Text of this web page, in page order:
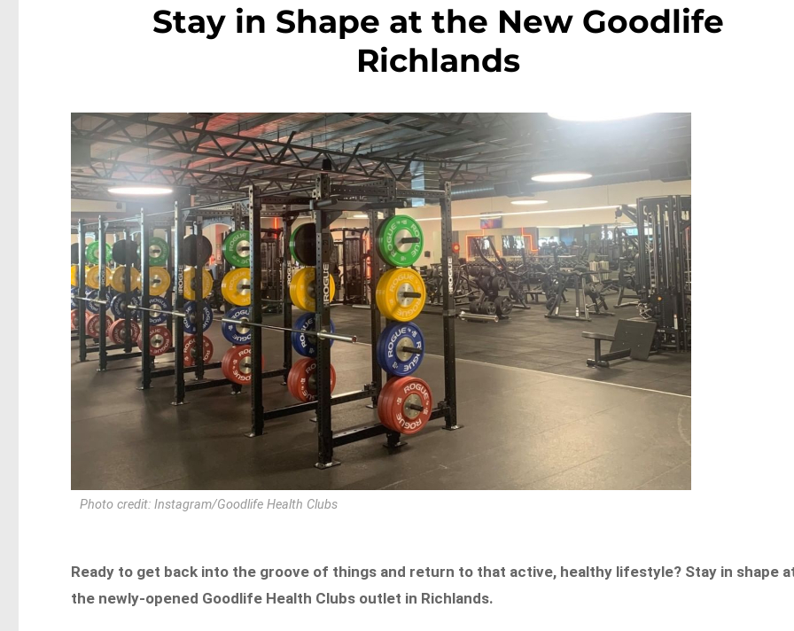
Stay in Shape at the New Goodlife
Richlands
Photo credit: Instagram/Goodlife Health Clubs
Ready to get back into the groove of things and return to that active, healthy lifestyle? Stay in shape
the newly-opened Goodlife Health Clubs outlet in Richlands.